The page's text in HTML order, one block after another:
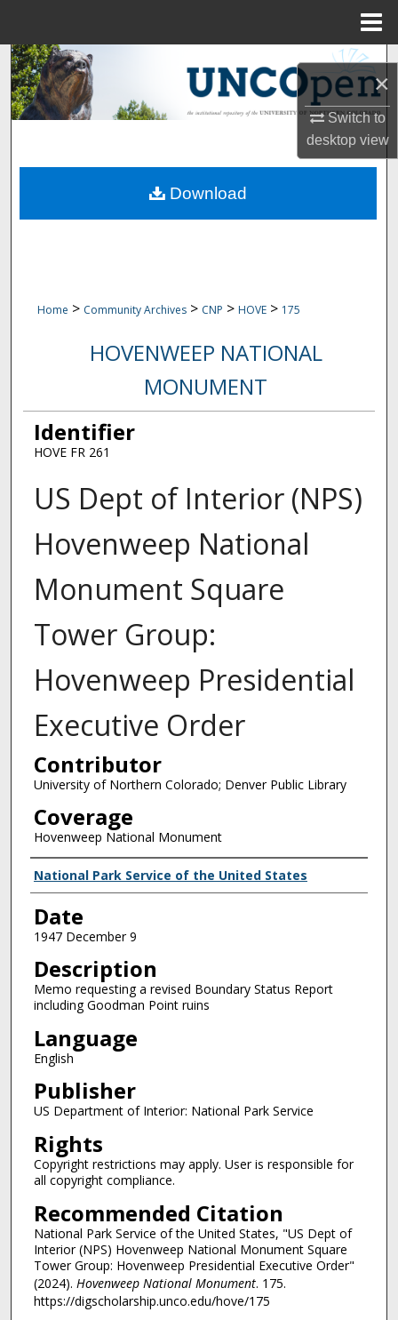
×
Switch to
desktopview
Search
Browse Collections
About
Home > Community Archives > CNP > HOVE > 175
HOVENWEEP NATIONAL
MONUMENT
Identifier
HOVE FR 261
US Dept of Interior (NPS)
Hovenweep National
Monument Square
Tower Group:
Hovenweep Presidential
Executive Order
Contributor
University of Northern Colorado; Denver Public Library
Coverage
Hovenweep National Monument
Creator
National Park Service of the United States
Date
1947 December 9
Description
Memo requesting a revised Boundary Status Report
including Goodman Point ruins
Language
English
Publisher
US Department of Interior: National Park Service
Rights
Copyright restrictions may apply. User is responsible for
all copyright compliance.
Recommended Citation
National Park Service of the United States, "US Dept of
Interior (NPS) Hovenweep National Monument Square
Tower Group: Hovenweep Presidential Executive Order"
(2024). Hovenweep National Monument. 175.
https://digscholarship.unco.edu/hove/175
Download